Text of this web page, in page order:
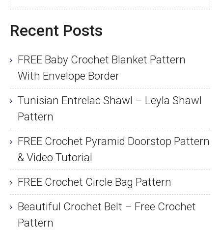
Recent Posts
FREE Baby Crochet Blanket Pattern
With Envelope Border
Tunisian Entrelac Shawl – Leyla Shawl
Pattern
FREE Crochet Pyramid Doorstop Pattern
& Video Tutorial
FREE Crochet Circle Bag Pattern
Beautiful Crochet Belt – Free Crochet
Pattern